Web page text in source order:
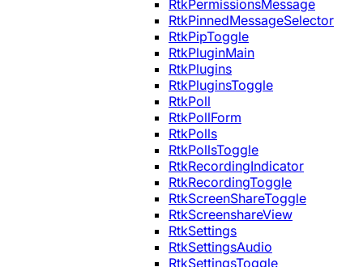
RtkPermissionsMessage
RtkPinnedMessageSelector
RtkPipToggle
RtkPluginMain
RtkPlugins
RtkPluginsToggle
RtkPoll
RtkPollForm
RtkPolls
RtkPollsToggle
RtkRecordingIndicator
RtkRecordingToggle
RtkScreenShareToggle
RtkScreenshareView
RtkSettings
RtkSettingsAudio
RtkSettingsToggle